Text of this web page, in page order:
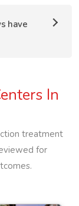
have
In
treatment
for